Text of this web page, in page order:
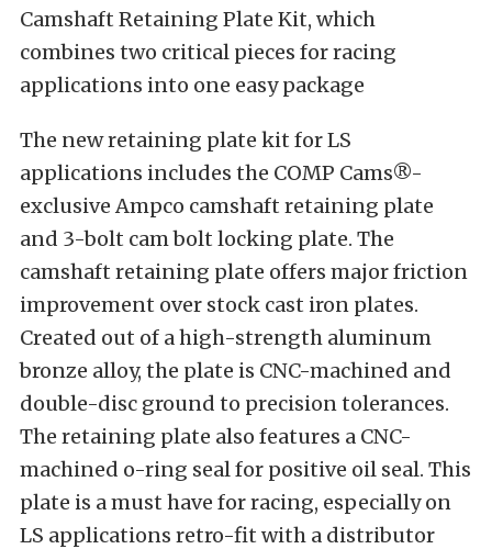
Camshaft Retaining Plate Kit, which
combines two critical pieces for racing
applications into one easy package
The new retaining plate kit for LS
applications includes the COMP Cams®-
exclusive Ampco camshaft retaining plate
and 3-bolt cam bolt locking plate. The
camshaft retaining plate offers major friction
improvement over stock cast iron plates.
Created out of a high-strength aluminum
bronze alloy, the plate is CNC-machined and
double-disc ground to precision tolerances.
The retaining plate also features a CNC-
machined o-ring seal for positive oil seal. This
plate is a must have for racing, especially on
LS applications retro-fit with a distributor